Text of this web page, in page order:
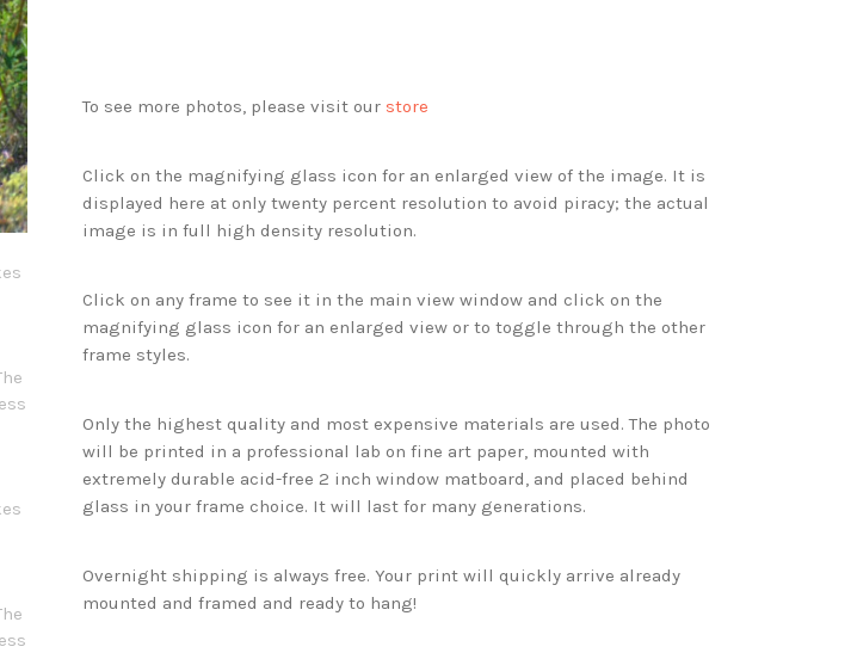
To see more photos, please visit our store
Click on the magnifying glass icon for an enlarged view of the image. It is
displayed here at only twenty percent resolution to avoid piracy; the actual
image is in full high density resolution.
Click on any frame to see it in the main view window and click on the
magnifying glass icon for an enlarged view or to toggle through the other
frame styles.
Only the highest quality and most expensive materials are used. The photo
will be printed in a professional lab on fine art paper, mounted with
extremely durable acid-free 2 inch window matboard, and placed behind
glass in your frame choice. It will last for many generations.
Overnight shipping is always free. Your print will quickly arrive already
mounted and framed and ready to hang!